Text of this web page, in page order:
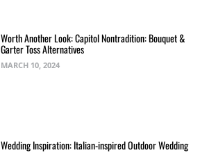
Worth Another Look: Capitol Nontradition: Bouquet &
Garter Toss Alternatives
MARCH 10, 2024
Wedding Inspiration: Italian-inspired Outdoor Wedding